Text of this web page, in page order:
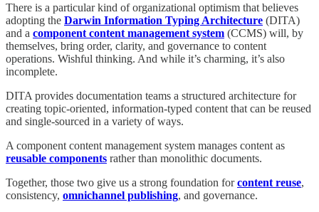
There is a particular kind of organizational optimism that believes
adopting the Darwin Information Typing Architecture (DITA)
and a component content management system (CCMS) will, by
themselves, bring order, clarity, and governance to content
operations. Wishful thinking. And while it’s charming, it’s also
incomplete.
DITA provides documentation teams a structured architecture for
creating topic-oriented, information-typed content that can be reused
and single-sourced in a variety of ways.
A component content management system manages content as
reusable components rather than monolithic documents.
Together, those two give us a strong foundation forcontent reuse,
consistency, omnichannel publishing, and governance.